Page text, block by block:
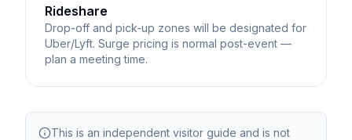
Rideshare
Drop-off and pick-up zones will be designated for
Uber/Lyft. Surge pricing is normal post-event —
plan a meeting time.
This is an independent visitor guide and is not